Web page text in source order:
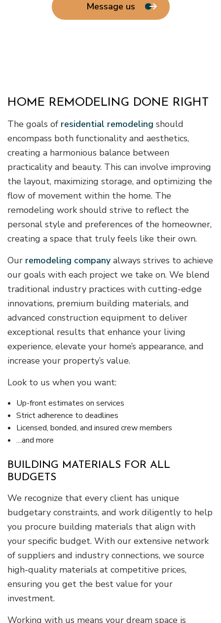
Message us
HOME REMODELING DONE RIGHT
The goals of residential remodeling should
encompass both functionality and aesthetics,
creating a harmonious balance between
practicality and beauty. This can involve improving
the layout, maximizing storage, and optimizing the
flow of movement within the home. The
remodeling work should strive to reflect the
personal style and preferences of the homeowner,
creating a space that truly feels like their own.
Our remodeling companyalways strives to achieve
our goals with each project we take on. We blend
traditional industry practices with cutting-edge
innovations, premium building materials, and
advanced construction equipment to deliver
exceptional results that enhance your living
experience, elevate your home’s appearance, and
increase your property’s value.
Look to us when you want:
Up-front estimates on services
Strict adherence to deadlines
Licensed, bonded, and insured crew members
…and more
BUILDING MATERIALS FOR ALL
BUDGETS
We recognize that every client has unique
budgetary constraints, and work diligently to help
you procure building materials that align with
your specific budget. With our extensive network
of suppliers and industry connections, we source
high-quality materials at competitive prices,
ensuring you get the best value for your
investment.
Working with us means your dream space is